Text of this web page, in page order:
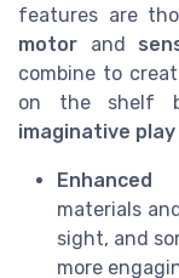
features are
motor and
combine to
on the shelf
imaginative play
Enhanced
materials
sight, and
more